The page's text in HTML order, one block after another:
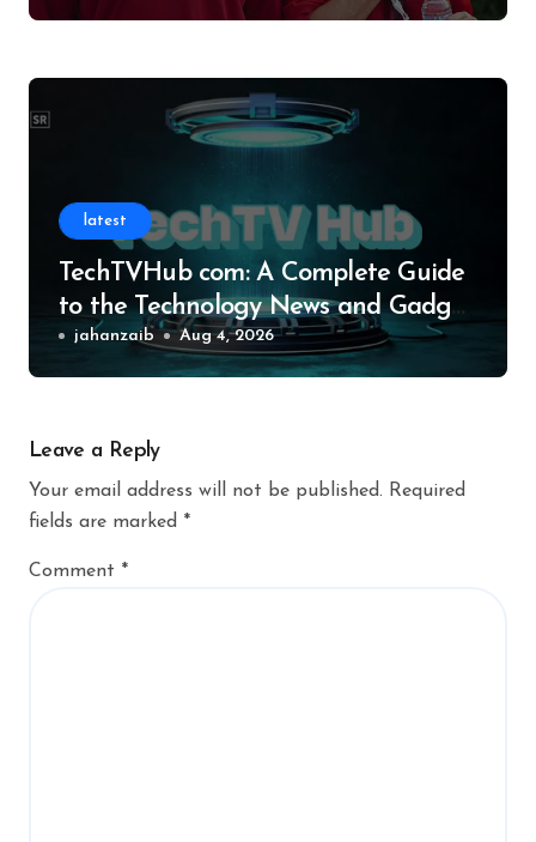
latest
TechTVHub com: A Complete Guide
to the Technology News and Gadget
Resource
jahanzaib Aug 4, 2026
Leave a Reply
Your email address will not be published. Required
fields are marked *
Comment *